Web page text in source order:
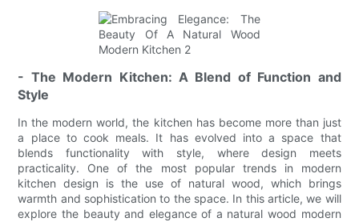
- The Modern Kitchen: A Blend of Function and
Style
In the modern world, the kitchen has become more than just
a place to cook meals. It has evolved into a space that
blends functionality with style, where design meets
practicality. One of the most popular trends in modern
kitchen design is the use of natural wood, which brings
warmth and sophistication to the space. In this article, we will
explore the beauty and elegance of a natural wood modern